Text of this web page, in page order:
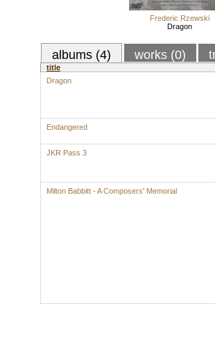
Frederic Rzewski
Dragon
albums (4) works (0)
title
Dragon
Endangered
JKR Pass 3
Milton Babbitt - A Composers' Memorial